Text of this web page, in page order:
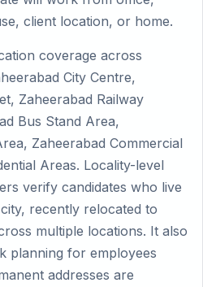
client location, or home.
coverage across
City Centre,
Zaheerabad Railway
Bus Stand Area,
Zaheerabad Commercial
Areas. Locality-level
verify candidates who live
recently relocated to
multiple locations. It also
planning for employees
addresses are